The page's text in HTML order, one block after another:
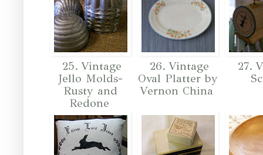
25. Vintage
Jello Molds-
Rusty and
Redone
26. Vintage
Oval Platter by
Vernon China
27.